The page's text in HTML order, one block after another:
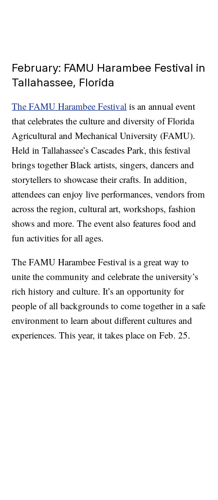
February: FAMU Harambee Festival in
Tallahassee, Florida
The FAMU Harambee Festival is an annual event
that celebrates the culture and diversity of Florida
Agricultural and Mechanical University (FAMU).
Held in Tallahassee’s Cascades Park, this festival
brings together Black artists, singers, dancers and
storytellers to showcase their crafts. In addition,
attendees can enjoy live performances, vendors from
across the region, cultural art, workshops, fashion
shows and more. The event also features food and
fun activities for all ages.
The FAMU Harambee Festival is a great way to
unite the community and celebrate the university’s
rich history and culture. It’s an opportunity for
people of all backgrounds to come together in a safe
environment to learn about different cultures and
experiences. This year, it takes place on Feb. 25.